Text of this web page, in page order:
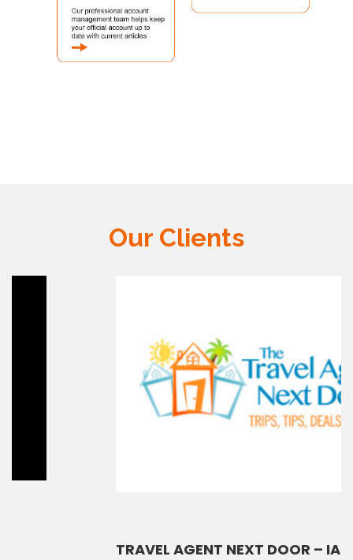
Our Clients
TRAVEL AGENT NEXT DOOR – IAIN PERKINS